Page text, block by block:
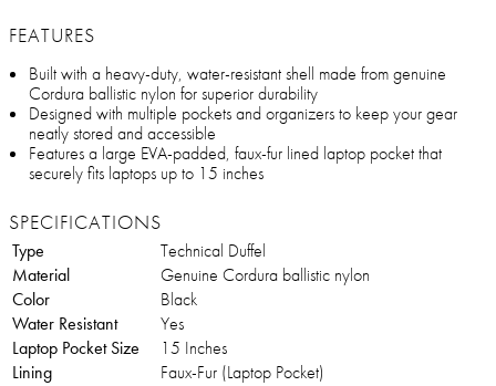
FEATURES
Built with a heavy-duty, water-resistant shell made from genuine
Cordura ballistic nylon for superior durability
Designed with multiple pockets and organizers to keep your gear
neatly stored and accessible
Features a large EVA-padded, faux-fur lined laptop pocket that
securely fits laptops up to 15 inches
SPECIFICATIONS
Type
Technical Duffel
Material
Genuine Cordura ballistic nylon
Color
Black
Water Resistant
Yes
Laptop Pocket Size
15 Inches
Lining
Faux-Fur (Laptop Pocket)